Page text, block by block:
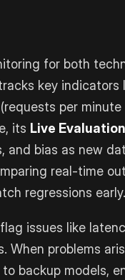
for both
key indicators
per
its Live
and bias as new
real-time
regressions early.
issues like
When problems
backup models,